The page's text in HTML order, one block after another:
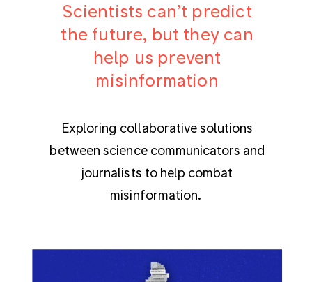
Scientists can’t predict
the future, but they can
help us prevent
misinformation
Exploring collaborative solutions
between science communicators and
journalists to help combat
misinformation.